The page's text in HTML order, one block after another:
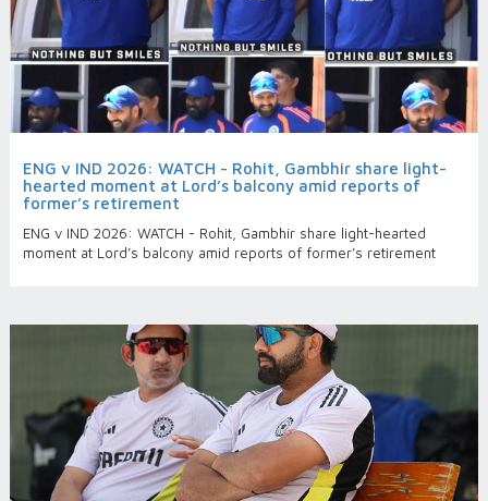
ENG v IND 2026: WATCH - Rohit, Gambhir share light-
hearted moment at Lord’s balcony amid reports of
former’s retirement
ENG v IND 2026: WATCH - Rohit, Gambhir share light-hearted
moment at Lord’s balcony amid reports of former’s retirement